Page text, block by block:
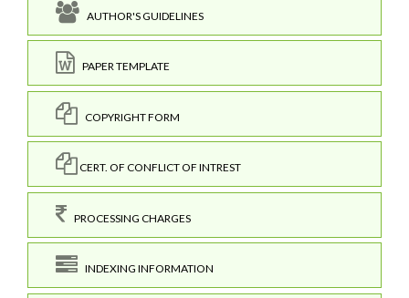
AUTHOR'S GUIDELINES
PAPER TEMPLATE
COPYRIGHT FORM
CERT. OF CONFLICT OF INTREST
PROCESSING CHARGES
INDEXING INFORMATION